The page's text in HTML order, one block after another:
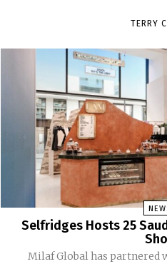
TERRY
Selfridges Hosts 25
Milaf Global has partnered